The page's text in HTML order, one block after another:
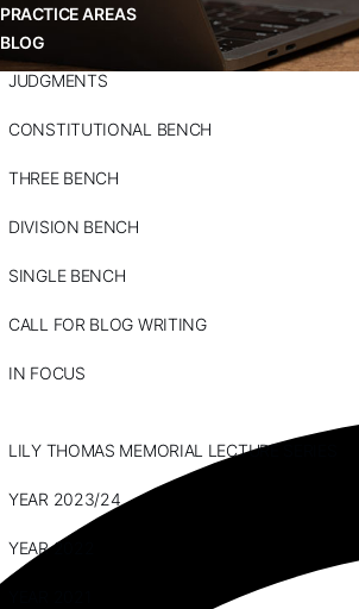
PRACTICE AREAS
BLOG
JUDGMENTS
CONSTITUTIONAL BENCH
THREE BENCH
DIVISION BENCH
SINGLE BENCH
CALL FOR BLOG WRITING
IN FOCUS
LILY THOMAS MEMORIAL LECTURE SERIES
YEAR 2023/24
YEAR 2022